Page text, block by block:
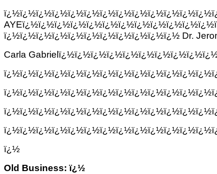
ï¿½ï¿½ï¿½ï¿½ï¿½ï¿½ï¿½ï¿½ï¿½ï¿½ï¿½ Dr.
Carla
ï¿½
Old Business: ï¿½